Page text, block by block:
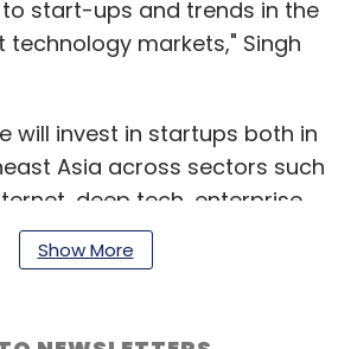
start-ups and trends in the
markets," Singh
will invest in startups both in
Asia across sectors such
deep tech, enterprise
technology, fintech,
and direct-to-consumer
Show More